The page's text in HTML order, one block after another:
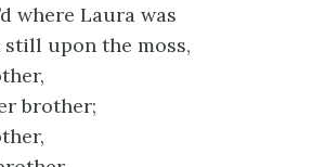
where Laura was
upon the moss,
brother;